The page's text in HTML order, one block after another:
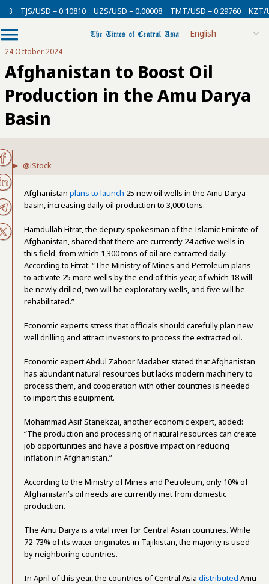
TJS/USD = 0.10810 UZS/USD = 0.00008 TMT/USD = 0.29760 KZT/
24 October 2024
Afghanistan to Boost Oil
Production in the Amu Darya
Basin
@iStock
Afghanistan plans to launch 25 new oil wells in the Amu Darya
basin, increasing daily oil production to 3,000 tons.
Hamdullah Fitrat, the deputy spokesman of the Islamic Emirate of
Afghanistan, shared that there are currently 24 active wells in
this field, from which 1,300 tons of oil are extracted daily.
According to Fitrat: “The Ministry of Mines and Petroleum plans
to activate 25 more wells by the end of this year, of which 18 will
be newly drilled, two will be exploratory wells, and five will be
rehabilitated.”
Economic experts stress that officials should carefully plan new
well drilling and attract investors to process the extracted oil.
Economic expert Abdul Zahoor Madaber stated that Afghanistan
has abundant natural resources but lacks modern machinery to
process them, and cooperation with other countries is needed
to import this equipment.
Mohammad Asif Stanekzai, another economic expert, added:
“The production and processing of natural resources can create
job opportunities and have a positive impact on reducing
inflation in Afghanistan.”
According to the Ministry of Mines and Petroleum, only 10% of
Afghanistan’s oil needs are currently met from domestic
production.
The Amu Darya is a vital river for Central Asian countries. While
72-73% of its water originates in Tajikistan, the majority is used
by neighboring countries.
In April of this year, the countries of Central Asia distributed Amu